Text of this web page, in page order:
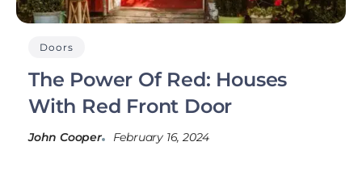
Doors
The Power Of Red: Houses
With Red Front Door
John Cooper February 16, 2024